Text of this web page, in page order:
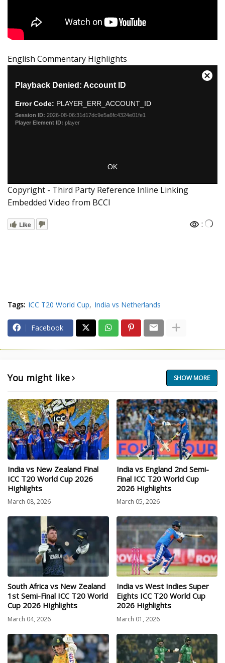
English Commentary Highlights
Copyright - Third Party Reference Inline Linking
Embedded Video from BCCI
Like :
Tags: ICC T20 World Cup India vs Netherlands
Facebook
You might like SHOW MORE
India vs New Zealand Final
ICC T20 World Cup 2026
Highlights
March 08, 2026
India vs England 2nd Semi-
Final ICC T20 World Cup
2026 Highlights
March 05, 2026
South Africa vs New Zealand
1st Semi-Final ICC T20 World
Cup 2026 Highlights
March 04, 2026
India vs West Indies Super
Eights ICC T20 World Cup
2026 Highlights
March 01, 2026